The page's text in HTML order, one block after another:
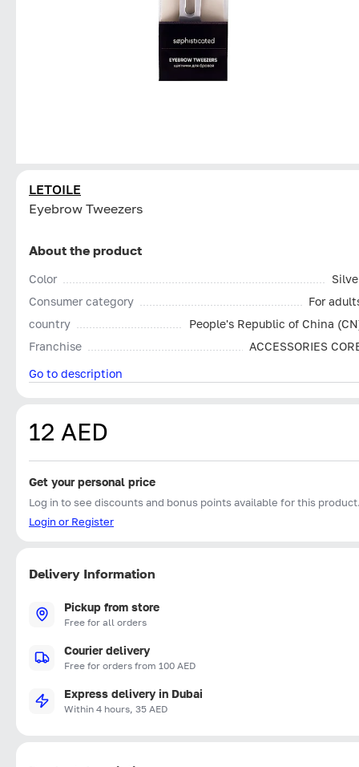
LETOILE
Eyebrow Tweezers
About the product
Color
Consumer category
For
country
People's Republic of China
Franchise
ACCESSORIES
Go to description
12 AED
Get your personal price
Log in to see discounts and bonus points available for this
Login or Register
Delivery Information
Pickup from store
Free for all orders
Courier delivery
Free for orders from 100 AED
Express delivery in Dubai
Within 4 hours, 35 AED